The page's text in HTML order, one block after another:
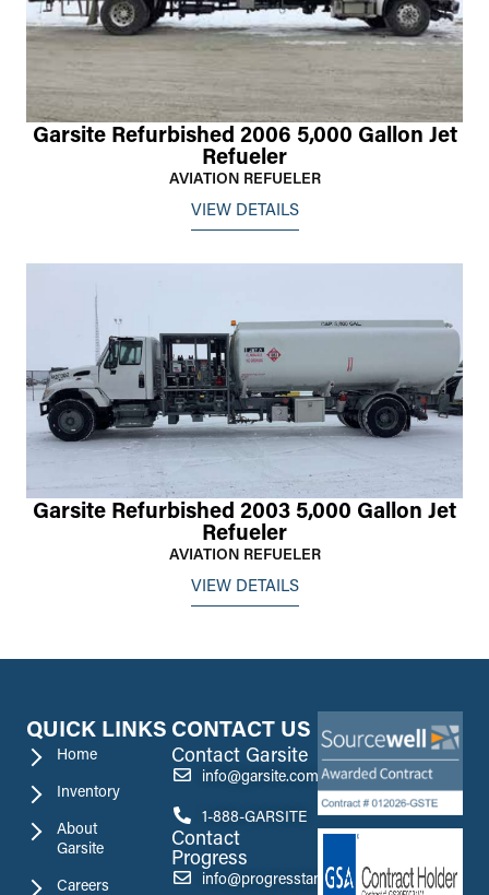
Garsite Refurbished 2006 5,000 Gallon Jet
Refueler
AVIATION REFUELER
VIEW DETAILS
Garsite Refurbished 2003 5,000 Gallon Jet
Refueler
AVIATION REFUELER
VIEW DETAILS
QUICK LINKS
Home
Inventory
About
Garsite
Careers
CONTACT US
Contact Garsite
info@garsite.com
1-888-GARSITE
Contact
Progress
info@progresstank.com